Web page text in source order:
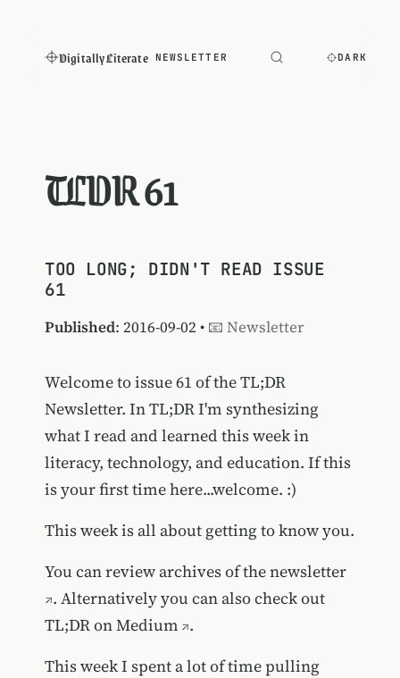
Digitally Literate NEWSLETTER DARK
TLDR 61
TOO LONG; DIDN'T READ ISSUE
61
Published: 2016-09-02 • 📧 Newsletter
Welcome to issue 61 of the TL;DR
Newsletter. In TL;DR I'm synthesizing
what I read and learned this week in
literacy, technology, and education. If this
is your first time here...welcome. :)
This week is all about getting to know you.
You can review archives of the newsletter
. Alternatively you can alsocheck out
TL;DR on Medium .
This week I spent a lot of time pulling